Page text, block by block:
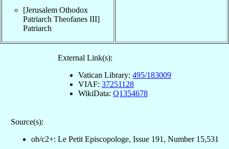
[Jerusalem Othodox
Patriarch Theofanes III]
Patriarch
External Link(s):
Vatican Library: 495/183009
VIAF: 37251128
WikiData: Q1354678
Source(s):
ob/c2+: Le Petit Episcopologe, Issue 191, Number 15,531